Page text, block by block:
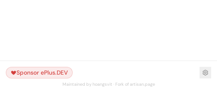
Sponsor ePlus.DEV
Maintained by hoangsvit · Fork of artisan.page